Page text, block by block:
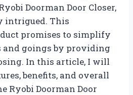
Doorman Door Closer,
intrigued. This
promises to simplify
and goings by providing
In this article, I will
benefits, and overall
Ryobi Doorman Door